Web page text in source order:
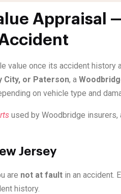
Appraisal
value once its accident history
City, or Paterson, a
on vehicle type and
used by Woodbridge
Jersey
are not at fault in an accident.
history.